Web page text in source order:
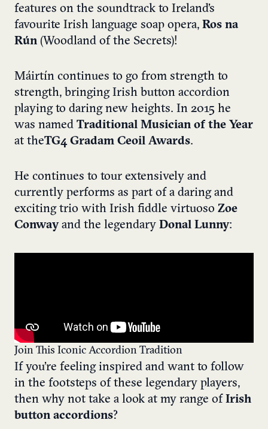
features on the soundtrack to Ireland’s
favourite Irish language soap opera, Ros na
Rún (Woodland of the Secrets)!
Máirtín continues to go from strength to
strength, bringing Irish button accordion
playing to daring new heights. In 2015 he
was named Traditional Musician of the Year
at theTG4 Gradam Ceoil Awards.
He continues to tour extensively and
currently performs as part of a daring and
exciting trio with Irish fiddle virtuoso Zoe
Conwayand the legendary Donal Lunny:
Join This Iconic Accordion Tradition
If you’re feeling inspired and want to follow
in the footsteps of these legendary players,
then why not take a look at my range of Irish
button accordions?